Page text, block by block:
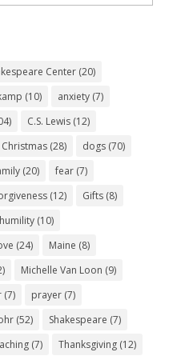
Center(20)
(10) anxiety(7)
C.S. Lewis(12)
Christmas(28) dogs(70)
(20) fear(7)
(12) Gifts(8)
humility(10)
(24) Maine (8)
Michelle Van Loon (9)
(7) prayer(7)
(52) Shakespeare (7)
(7) Thanksgiving(12)